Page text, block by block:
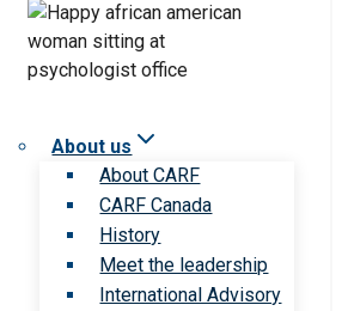
About us
About CARF
CARF Canada
History
Meet the leadership
International Advisory